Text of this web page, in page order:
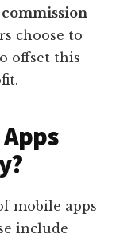
choose to
offset this
mobile apps
include